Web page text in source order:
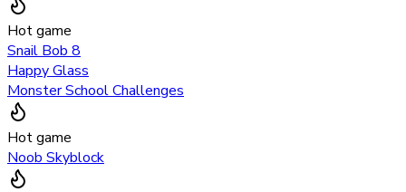
Hot game
Snail Bob 8
Happy Glass
Monster School Challenges
Hot game
Noob Skyblock